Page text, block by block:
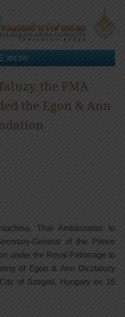
MENU
the PMA
the Egon & Ann
Thai Ambassador to
General of the Prince
under the Royal Patronage to
of Egon & Ann Diczfaluzy
of Szeged, Hungary on 18